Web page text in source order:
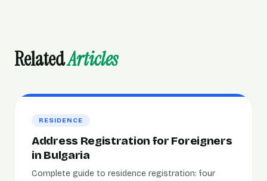
RelatedArticles
RESIDENCE
Address Registration for Foreigners
in Bulgaria
Complete guide to residence registration: four